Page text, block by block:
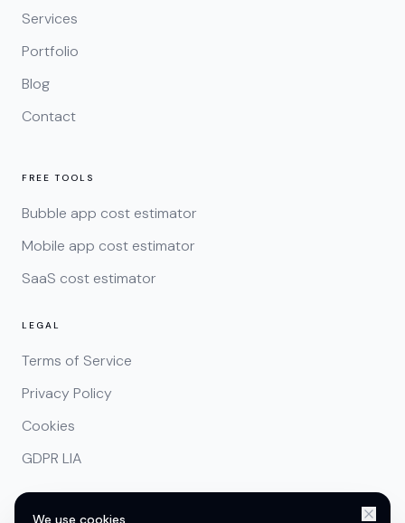
Services
Portfolio
Blog
Contact
FREE TOOLS
Bubble app cost estimator
Mobile app cost estimator
SaaS cost estimator
LEGAL
Terms of Service
Privacy Policy
Cookies
GDPR LIA
We use cookies